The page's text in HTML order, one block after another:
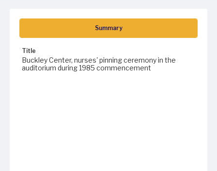
Summary
Title
Buckley Center, nurses' pinning ceremony in the
auditorium during 1985 commencement